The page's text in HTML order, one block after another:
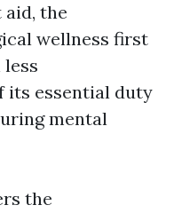
the
wellness first
its essential duty
mental
the